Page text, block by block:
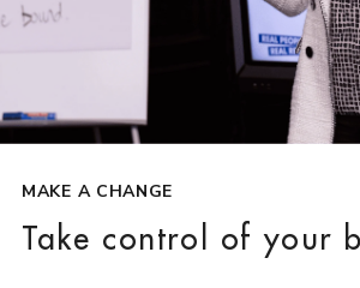
MAKE A CHANGE
Take control of your